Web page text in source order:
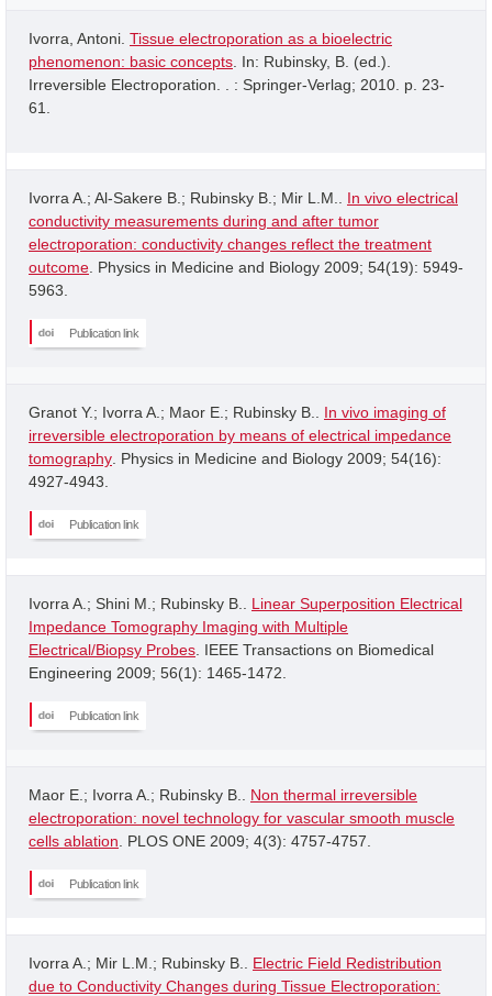
Ivorra, Antoni. Tissue electroporation as a bioelectric
phenomenon: basic concepts . In: Rubinsky, B. (ed.).
Irreversible Electroporation. . : Springer-Verlag; 2010. p. 23-
61.
Ivorra A.; Al-Sakere B.; Rubinsky B.; Mir L.M.. In vivo electrical
conductivity measurements during and after tumor
electroporation: conductivity changes reflect the treatment
outcome . Physics in Medicine and Biology 2009; 54(19): 5949-
5963.
Publication link
Granot Y.; Ivorra A.; Maor E.; Rubinsky B.. In vivo imaging of
irreversible electroporation by means of electrical impedance
tomography . Physics in Medicine and Biology 2009; 54(16):
4927-4943.
Publication link
Ivorra A.; Shini M.; Rubinsky B.. Linear Superposition Electrical
Impedance Tomography Imaging with Multiple
Electrical/Biopsy Probes . IEEE Transactions on Biomedical
Engineering 2009; 56(1): 1465-1472.
Publication link
Maor E.; Ivorra A.; Rubinsky B.. Non thermal irreversible
electroporation: novel technology for vascular smooth muscle
cells ablation . PLOS ONE 2009; 4(3): 4757-4757.
Publication link
Ivorra A.; Mir L.M.; Rubinsky B.. Electric Field Redistribution
due to Conductivity Changes during Tissue Electroporation: